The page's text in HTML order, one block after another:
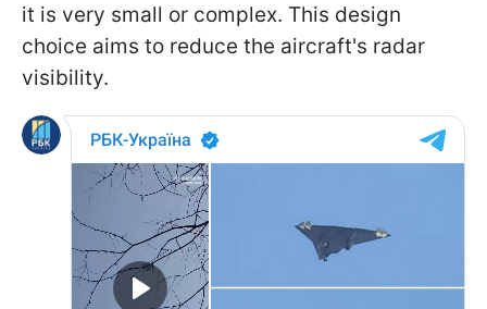
it is very small or complex. This design
choice aims to reduce the aircraft's radar
visibility.